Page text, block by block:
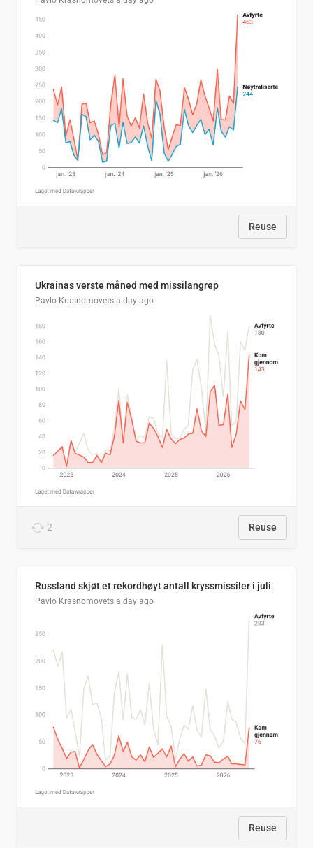
Reuse
Ukrainas verste måned med missilangrep
Pavlo Krasnomovets a day ago
2 Reuse
Russland skjøt et rekordhøyt antall kryssmissiler i juli
Pavlo Krasnomovets a day ago
Reuse